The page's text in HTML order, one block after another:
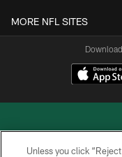
MORE NFL SITES
Unless you click